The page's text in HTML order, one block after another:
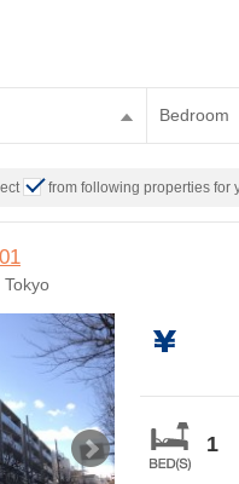
Bedroom
from following properties for
1